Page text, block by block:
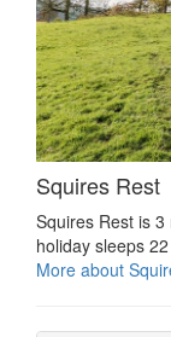
Squires Rest
Squires Rest is
holiday sleeps
More about